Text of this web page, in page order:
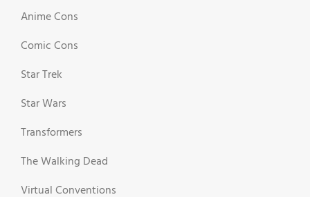
Anime Cons
Comic Cons
Star Trek
Star Wars
Transformers
The Walking Dead
Virtual Conventions